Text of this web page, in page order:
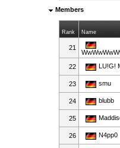
Members
Rank Name
21
22 LU!G!
23 smu
24 blubb
25
26 N4pp0